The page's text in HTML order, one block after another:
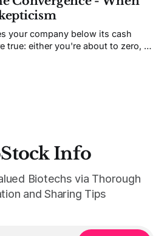
your company below its cash
true: either you're about to zero, or
Info
Biotechs via Thorough
and Sharing Tips